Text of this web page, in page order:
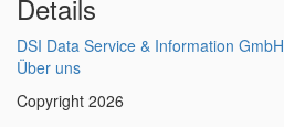
Details
DSI Data Service & Information GmbH
Über uns
Copyright 2026